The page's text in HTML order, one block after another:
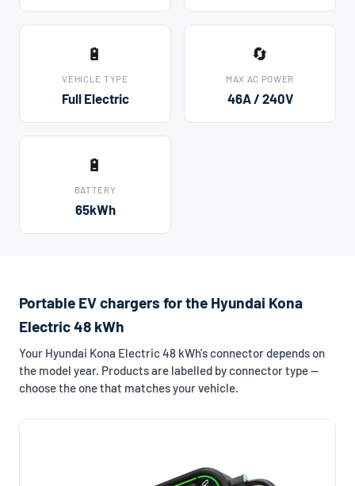
🔋
VEHICLE TYPE
Full Electric
🔄
MAX AC POWER
46A / 240V
🔋
BATTERY
65kWh
Portable EV chargers for the Hyundai Kona
Electric 48 kWh
Your Hyundai Kona Electric 48 kWh's connector depends on
the model year. Products are labelled by connector type —
choose the one that matches your vehicle.